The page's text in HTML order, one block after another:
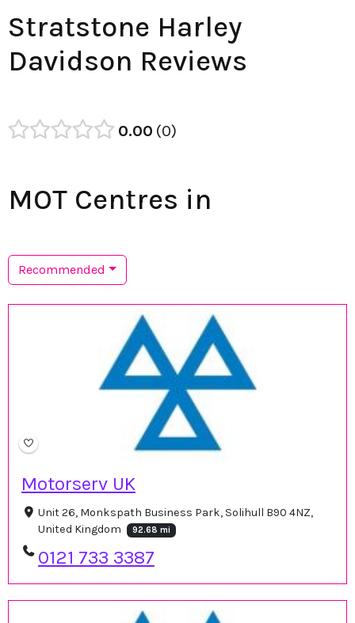
Stratstone Harley
Davidson Reviews
0.00 0
MOT Centres in
Recommended
Motorserv UK
Unit 26, Monkspath Business Park, Solihull B90 4NZ,
United Kingdom
92.68 mi
0121 733 3387